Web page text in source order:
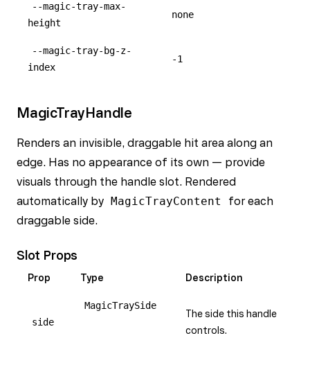
--magic-tray-max-
height
none
--magic-tray-bg-z-
index
-1
MagicTrayHandle
Renders an invisible, draggable hit area along an
edge. Has no appearance of its own — provide
visuals through the handle slot. Rendered
automatically by MagicTrayContent
for each
draggable side.
Slot Props
Prop Type Description
side
MagicTraySide
The side this handle
controls.